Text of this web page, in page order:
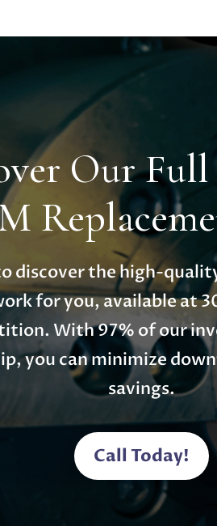
Our Full
discover the high-
for you, available at
With 97% of our
you can minimize
savings.
Call Today!